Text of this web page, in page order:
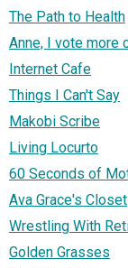
The Path to Health
Anne, I vote more
Internet Cafe
Things I Can't Say
Makobi Scribe
Living Locurto
60 Seconds of
Ava Grace's Closet
Wrestling With
Golden Grasses